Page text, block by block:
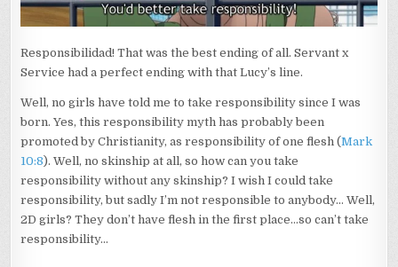
Responsibilidad! That was the best ending of all. Servant x
Service had a perfect ending with that Lucy’s line.
Well, no girls have told me to take responsibility since I was
born. Yes, this responsibility myth has probably been
promoted by Christianity, as responsibility of one flesh (Mark
10:8). Well, no skinship at all, so how can you take
responsibility without any skinship? I wish I could take
responsibility, but sadly I’m not responsible to anybody… Well,
2D girls? They don’t have flesh in the first place…so can’t take
responsibility…